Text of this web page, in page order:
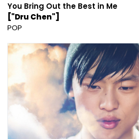
You Bring Out the Best in Me
["Dru Chen"]
POP